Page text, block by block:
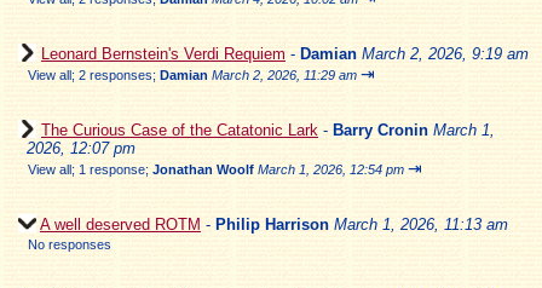
Leonard Bernstein's Verdi Requiem - Damian March 2, 2026, 9:19 am
View all; 2 responses; Damian March 2, 2026, 11:29 am ⇥
The Curious Case of the Catatonic Lark - Barry Cronin March 1,
2026, 12:07 pm
View all; 1 response; Jonathan Woolf March 1, 2026, 12:54 pm ⇥
A well deserved ROTM - Philip Harrison March 1, 2026, 11:13 am
No responses